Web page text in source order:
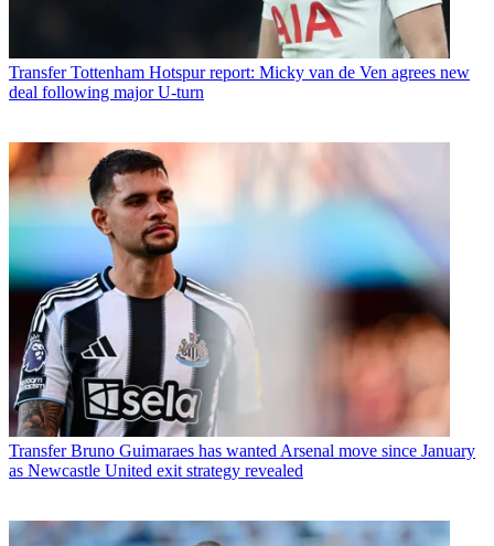
Transfer Tottenham Hotspur report: Micky van de Ven agrees new
deal following major U-turn
Transfer Bruno Guimaraes has wanted Arsenal move since January
as Newcastle United exit strategy revealed